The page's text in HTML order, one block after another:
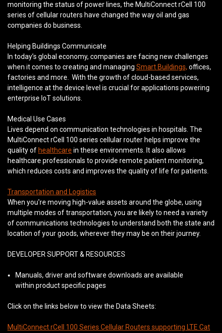
monitoring the status of power lines, the MultiConnect rCell 100
series of cellular routers have changed the way oil and gas
companies do business.
Helping Buildings Communicate
In today’s global economy, companies are facing new challenges
when it comes to creating and managing Smart Buildings, offices,
factories and more. With the growth of cloud-based services,
intelligence at the device level is crucial for applications powering
enterprise IoT solutions.
Medical Use Cases
Lives depend on communication technologies in hospitals. The
MultiConnect rCell 100 series cellular router helps improve the
quality of healthcare in these environments. It also allows
healthcare professionals to provide remote patient monitoring,
which reduces costs and improves the quality of life for patients.
Transportation and Logistics
When you're moving high-value assets around the globe, using
multiple modes of transportation, you are likely to need a variety
of communications technologies to understand both the state and
location of your goods, wherever they may be on their journey.
DEVELOPER SUPPORT & RESOURCES
Manuals, driver and software downloads are available
within product specific pages
Click on the links below to view the Data Sheets:
MultiConnect rCell 100 Series Cellular Routers supporting LTE Cat